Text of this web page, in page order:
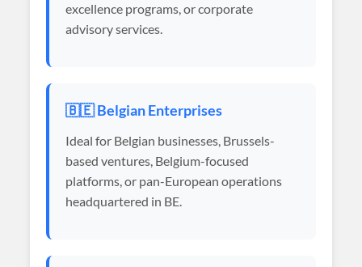
excellence programs, or corporate
advisory services.
🇧🇪 Belgian Enterprises
Ideal for Belgian businesses, Brussels-
based ventures, Belgium-focused
platforms, or pan-European operations
headquartered in BE.